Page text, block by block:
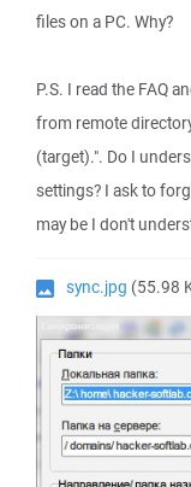
files on a PC. Why?
P.S. I read the FAQ
from remote
(target).". Do I
settings? I ask to
may be I don't
sync.jpg (55.98